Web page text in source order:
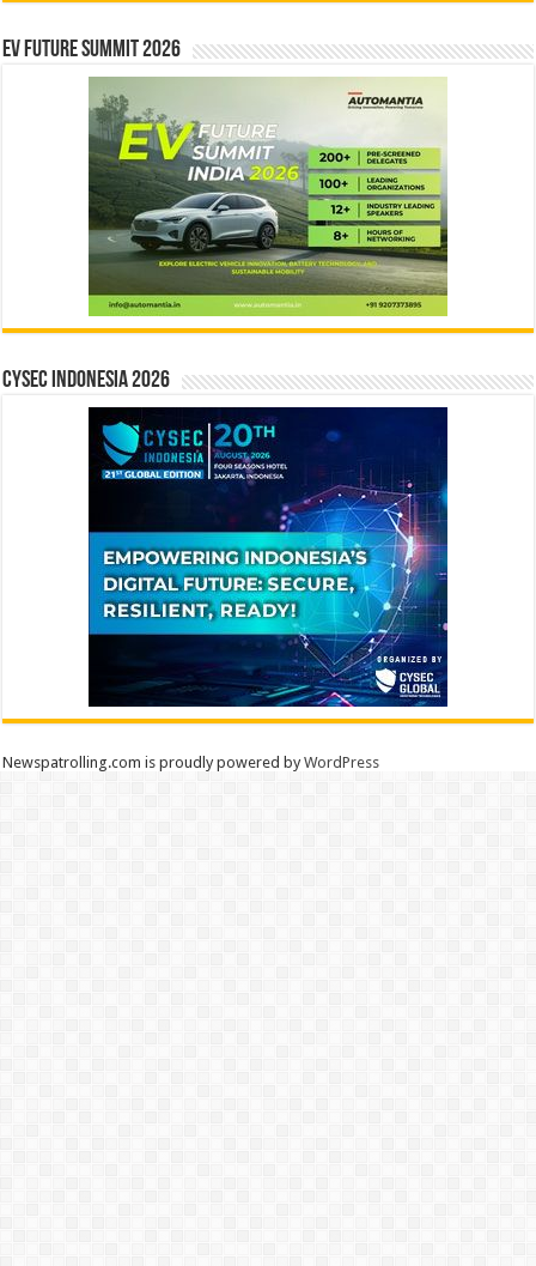
EV Future Summit 2026
CYSEC INDONESIA 2026
Newspatrolling.com is proudly powered byWordPress